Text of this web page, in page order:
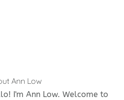
Ann Low
I'm Ann Low. Welcome to